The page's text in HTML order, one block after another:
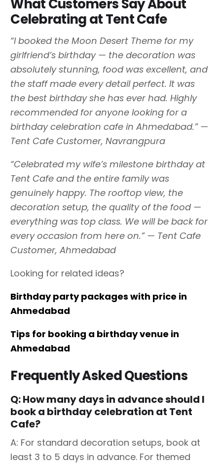
What Customers Say About
Celebrating at Tent Cafe
“I booked the Moon Desert Theme for my
girlfriend’s birthday — the decoration was
absolutely stunning, food was excellent, and
the staff made every detail perfect. It was
the best birthday she has ever had. Highly
recommended for anyone looking for a
birthday celebration cafe in Ahmedabad.” —
Tent Cafe Customer, Navrangpura
“Celebrated my wife’s milestone birthday at
Tent Cafe and the entire family was
genuinely happy. The rooftop view, the
decoration setup, the quality of the food —
everything was top class. We will be back for
every occasion from here on.” — Tent Cafe
Customer, Ahmedabad
Looking for related ideas?
Birthday party packages with price in
Ahmedabad
Tips for booking a birthday venue in
Ahmedabad
Frequently Asked Questions
Q: How many days in advance should I
book a birthday celebration at Tent
Cafe?
A: For standard decoration setups, book at
least 3 to 5 days in advance. For themed